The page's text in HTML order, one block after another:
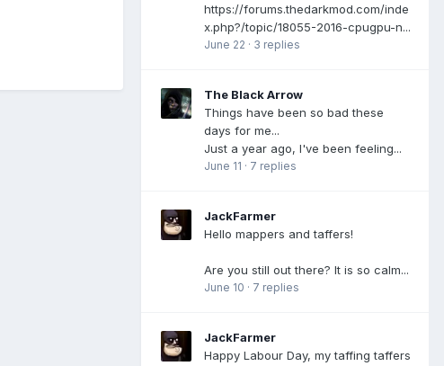
https://forums.thedarkmod.com/inde
x.php?/topic/18055-2016-cpugpu-n...
June 22 · 3 replies
The Black Arrow
Things have been so bad these
days for me...
Just a year ago, I've been feeling...
June 11 · 7 replies
JackFarmer
Hello mappers and taffers!
Are you still out there? It is so calm...
June 10 · 7 replies
JackFarmer
Happy Labour Day, my taffing taffers